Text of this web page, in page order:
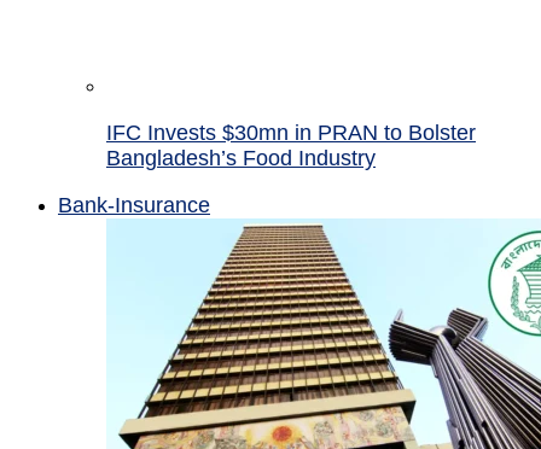
IFC Invests $30mn in PRAN to Bolster
Bangladesh’s Food Industry
Bank-Insurance